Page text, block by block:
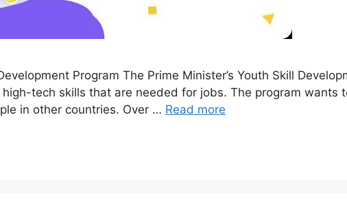
Program The Prime Minister’s Youth Skill
tech skills that are needed for jobs. The program
in other countries. Over … Read more